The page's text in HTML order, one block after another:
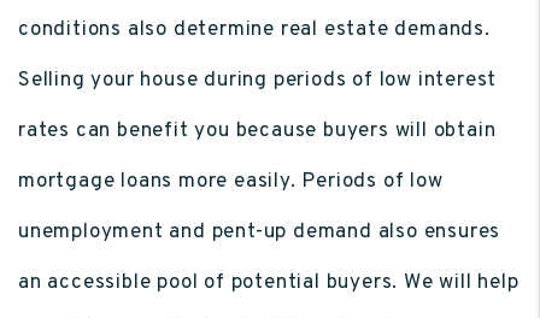
conditions also determine real estate demands.
Selling your house during periods of low interest
rates can benefit you because buyers will obtain
mortgage loans more easily. Periods of low
unemployment and pent-up demand also ensures
an accessible pool of potential buyers. We will help